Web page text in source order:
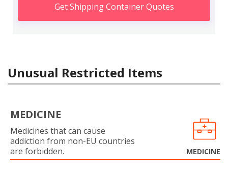
Get Shipping Container Quotes
Unusual Restricted Items
MEDICINE
Medicines that can cause
addiction from non-EU countries
are forbidden.
MEDICINE